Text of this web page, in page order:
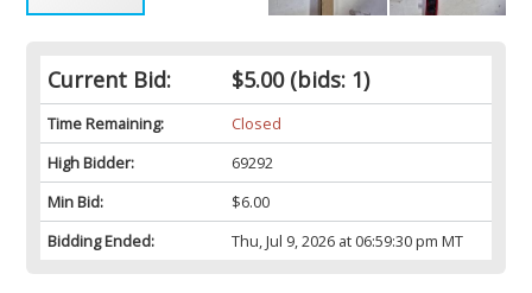
Current Bid: $5.00(bids: 1)
Time Remaining:
Closed
High Bidder:
69292
Min Bid:
$6.00
Bidding Ended:
Thu, Jul 9, 2026 at 06:59:30 pm MT